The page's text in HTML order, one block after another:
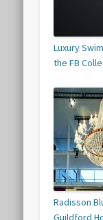
Luxury
the FB
Radisson
Guildford